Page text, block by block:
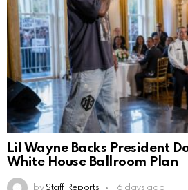
Lil Wayne Backs President
White House Ballroom Plan
by Staff Reports 16 days ago